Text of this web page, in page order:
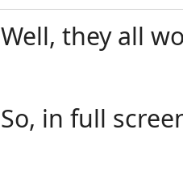
Well, they all
So, in full